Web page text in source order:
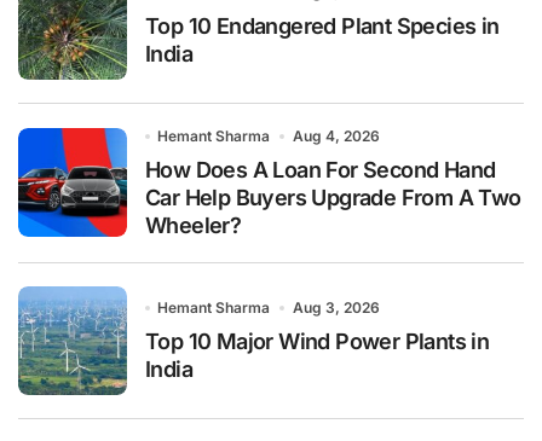
Top 10 Endangered Plant Species in
India
Hemant Sharma Aug 4, 2026
How Does A Loan For Second Hand
Car Help Buyers Upgrade From A Two
Wheeler?
Hemant Sharma Aug 3, 2026
Top 10 Major Wind Power Plants in
India